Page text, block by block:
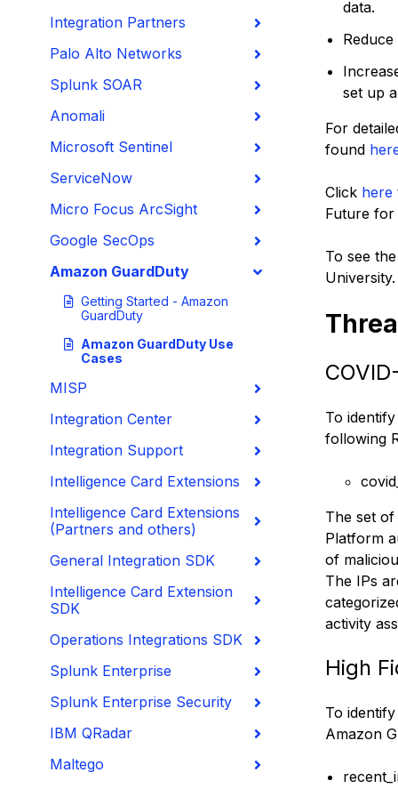
Integration Partners
Palo Alto Networks
Splunk SOAR
Anomali
Microsoft Sentinel
ServiceNow
Micro Focus ArcSight
Google SecOps
Amazon GuardDuty
Getting Started - Amazon
GuardDuty
Amazon GuardDuty Use
Cases
MISP
Integration Center
Integration Support
Intelligence Card Extensions
Intelligence Card Extensions
(Partners and others)
General Integration SDK
Intelligence Card Extension
SDK
Operations Integrations SDK
Splunk Enterprise
Splunk Enterprise Security
IBM QRadar
Maltego
data.
set up
For
found
Click here
Future for
To see
University.
To
following
The set of
Platform
of
The IPs
activity
High
To
Amazon